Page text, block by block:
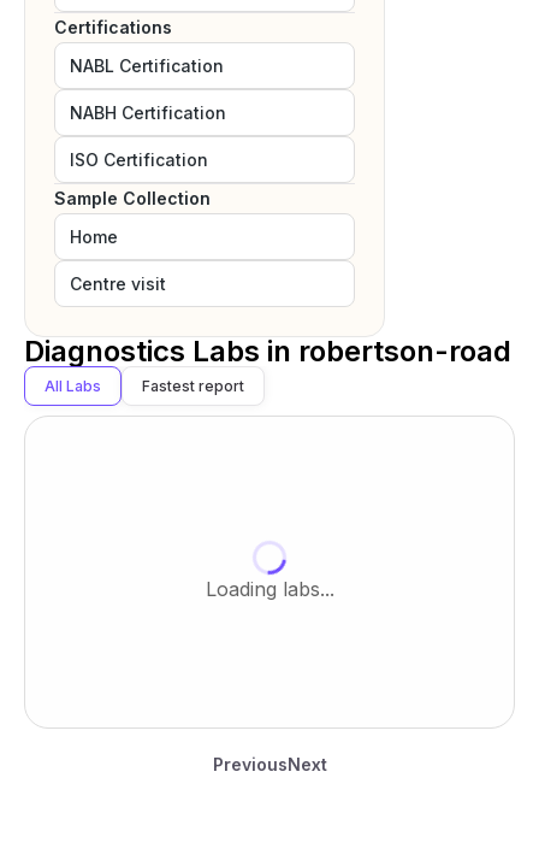
Certifications
NABL Certification
NABH Certification
ISO Certification
Sample Collection
Home
Centre visit
Diagnostics Labs in robertson-road
All Labs Fastest report
Loading labs...
PreviousNext